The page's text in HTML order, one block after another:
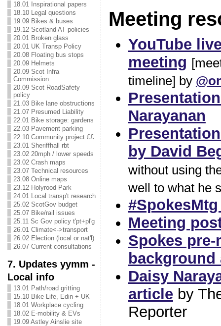
18.01 Inspirational papers
18.10 Legal questions
19.09 Bikes & buses
19.12 Scotland AT policies
20.01 Broken glass
20.01 UK Transp Policy
20.08 Floating bus stops
20.09 Helmets
20.09 Scot Infra
Commission
20.09 Scot RoadSafety
policy
21.03 Bike lane obstructions
21.07 Presumed Liability
22.01 Bike storage: gardens
22.03 Pavement parking
22.10 Community project ££
23.01 Sheriffhall rbt
23.02 20mph / lower speeds
23.02 Crash maps
23.07 Technical resources
23.08 Online maps
23.12 Holyrood Park
24.01 Local transp't research
25.02 ScotGov budget
25.07 Bike/rail issues
25.11 Sc Gov policy t'pt+pl'g
26.01 Climate<->transport
26.02 Election (local or nat'l)
26.07 Current consultations
7. Updates yymm -
Local info
13.01 Path/road gritting
15.10 Bike Life, Edin + UK
18.01 Workplace cycling
18.02 E-mobility & EVs
19.09 Astley Ainslie site
Meeting
YouTube
meeting
timeline] by
Narayanan
by David
without using
well to what he
Meeting
Spokes pre-
background
Daisy
articleby
Reporter